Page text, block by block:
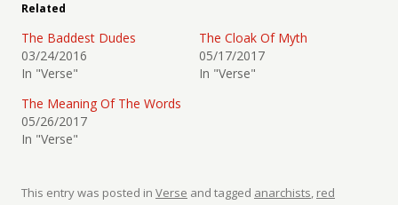
Related
The Baddest Dudes
03/24/2016
In "Verse"
The Cloak Of Myth
05/17/2017
In "Verse"
The Meaning Of The Words
05/26/2017
In "Verse"
This entry was posted in Verse and tagged anarchists, red